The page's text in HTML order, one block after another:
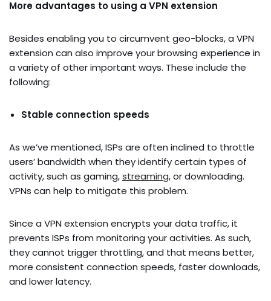
More advantages to using a VPN extension
Besides enabling you to circumvent geo-blocks, a VPN
extension can also improve your browsing experience in
a variety of other important ways. These include the
following:
Stable connection speeds
As we’ve mentioned, ISPs are often inclined to throttle
users’ bandwidth when they identify certain types of
activity, such as gaming,streaming, or downloading.
VPNs can help to mitigate this problem.
Since a VPN extension encrypts your data traffic, it
prevents ISPs from monitoring your activities. As such,
they cannot trigger throttling, and that means better,
more consistent connection speeds, faster downloads,
and lower latency.